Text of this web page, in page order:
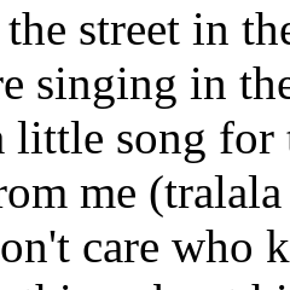
street in
singing in
little song for
me
care who